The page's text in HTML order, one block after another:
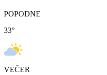
POPODNE
33°
VEČER